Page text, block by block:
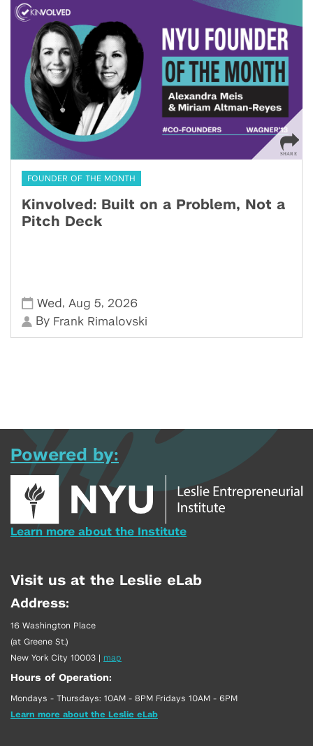
FOUNDER OF THE MONTH
Kinvolved: Built on a Problem, Not a
Pitch Deck
Wed , Aug 5, 2026
By Frank Rimalovski
Powered by:
Learn more about the Institute
Visit us at the Leslie eLab
Address:
16 Washington Place
(at Greene St.)
New York City 10003 | map
Hours of Operation:
Mondays - Thursdays: 10AM - 8PM Fridays 10AM - 6PM
Learn more about the Leslie eLab